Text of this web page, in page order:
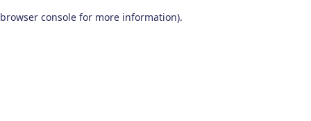
browser console for more information).